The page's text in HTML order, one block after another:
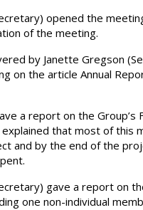
opened the
of the meeting.
by Janette Gregson
on the article Annual
a report on the Group’s
that most of this
and by the end of the
gave a report on
one non-individual